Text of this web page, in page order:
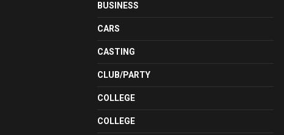
BUSINESS
CARS
CASTING
CLUB/PARTY
COLLEGE
COLLEGE